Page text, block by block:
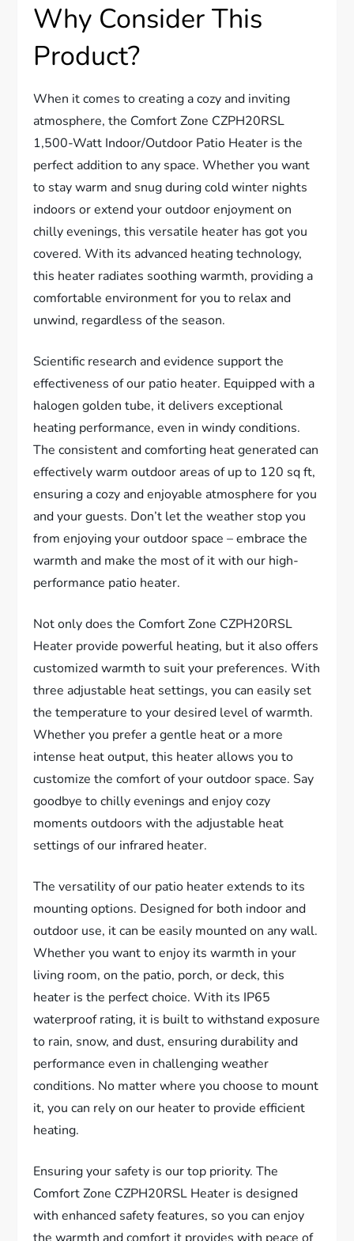
Why Consider This
Product?
When it comes to creating a cozy and inviting
atmosphere, the Comfort Zone CZPH20RSL
1,500-Watt Indoor/Outdoor Patio Heater is the
perfect addition to any space. Whether you want
to stay warm and snug during cold winter nights
indoors or extend your outdoor enjoyment on
chilly evenings, this versatile heater has got you
covered. With its advanced heating technology,
this heater radiates soothing warmth, providing a
comfortable environment for you to relax and
unwind, regardless of the season.
Scientific research and evidence support the
effectiveness of our patio heater. Equipped with a
halogen golden tube, it delivers exceptional
heating performance, even in windy conditions.
The consistent and comforting heat generated can
effectively warm outdoor areas of up to 120 sq ft,
ensuring a cozy and enjoyable atmosphere for you
and your guests. Don’t let the weather stop you
from enjoying your outdoor space – embrace the
warmth and make the most of it with our high-
performance patio heater.
Not only does the Comfort Zone CZPH20RSL
Heater provide powerful heating, but it also offers
customized warmth to suit your preferences. With
three adjustable heat settings, you can easily set
the temperature to your desired level of warmth.
Whether you prefer a gentle heat or a more
intense heat output, this heater allows you to
customize the comfort of your outdoor space. Say
goodbye to chilly evenings and enjoy cozy
moments outdoors with the adjustable heat
settings of our infrared heater.
The versatility of our patio heater extends to its
mounting options. Designed for both indoor and
outdoor use, it can be easily mounted on any wall.
Whether you want to enjoy its warmth in your
living room, on the patio, porch, or deck, this
heater is the perfect choice. With its IP65
waterproof rating, it is built to withstand exposure
to rain, snow, and dust, ensuring durability and
performance even in challenging weather
conditions. No matter where you choose to mount
it, you can rely on our heater to provide efficient
heating.
Ensuring your safety is our top priority. The
Comfort Zone CZPH20RSL Heater is designed
with enhanced safety features, so you can enjoy